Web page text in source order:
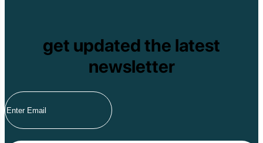
get updated the latest
newsletter